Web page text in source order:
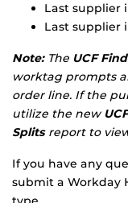
Last supplier
Last supplier
Note:The UCF
worktag prompts
order line. If the
utilize the new
Splitsreport to
If you have any
submit a Workday